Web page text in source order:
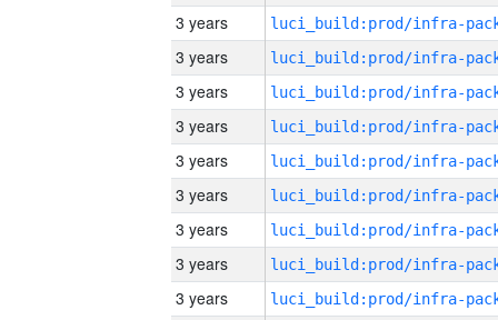
3 years
3 years
3 years
3 years
3 years
3 years
3 years
3 years
3 years